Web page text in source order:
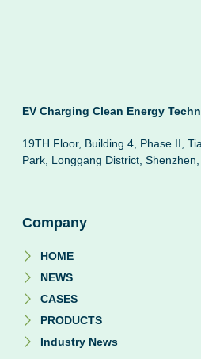
EV Charging Clean Energy
19TH Floor, Building 4, Phase II,
Park, Longgang District,
Company
HOME
NEWS
CASES
PRODUCTS
Industry News